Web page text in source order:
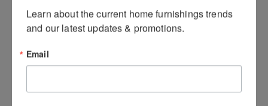
Learn about the current home furnishings trends
and our latest updates & promotions.
Email